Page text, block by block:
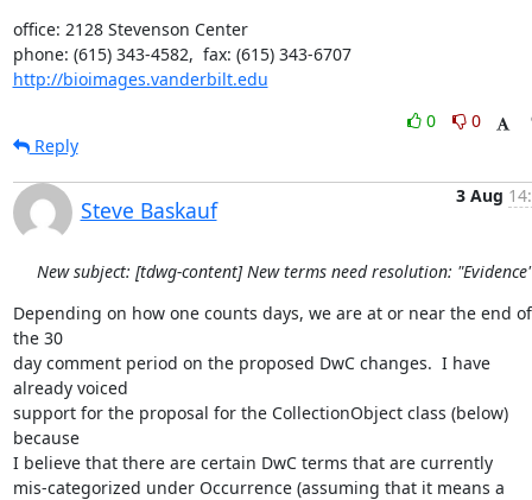
office: 2128 Stevenson Center
phone: (615) 343-4582,  fax: (615) 343-6707
http://bioimages.vanderbilt.edu
0
0
Reply
Steve Baskauf
3 Aug
New subject: [tdwg-content] New terms need resolution: "Evidence"
Depending on how one counts days, we are at or near the end of
the 30
day comment period on the proposed DwC changes.  I have
already voiced
support for the proposal for the CollectionObject class (below)
because
I believe that there are certain DwC terms that are currently
mis-categorized under Occurrence (assuming that it means a